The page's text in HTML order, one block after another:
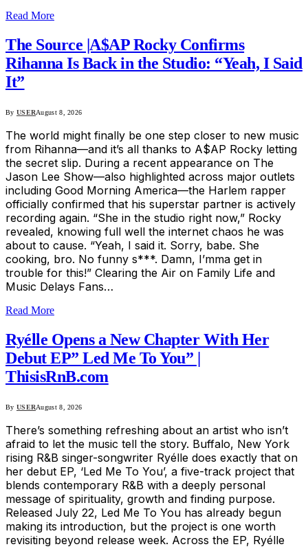
Read More
The Source |A$AP Rocky Confirms
Rihanna Is Back in the Studio: “Yeah, I Said
It”
By USERAugust 8, 2026
The world might finally be one step closer to new music
from Rihanna—and it’s all thanks to A$AP Rocky letting
the secret slip. During a recent appearance on The
Jason Lee Show—also highlighted across major outlets
including Good Morning America—the Harlem rapper
officially confirmed that his superstar partner is actively
recording again. “She in the studio right now,” Rocky
revealed, knowing full well the internet chaos he was
about to cause. “Yeah, I said it. Sorry, babe. She
cooking, bro. No funny s***. Damn, I’mma get in
trouble for this!” Clearing the Air on Family Life and
Music Delays Fans…
Read More
Ryélle Opens a New Chapter With Her
Debut EP” Led Me To You” |
ThisisRnB.com
By USERAugust 8, 2026
There’s something refreshing about an artist who isn’t
afraid to let the music tell the story. Buffalo, New York
rising R&B singer-songwriter Ryélle does exactly that on
her debut EP, ‘Led Me To You’, a five-track project that
blends contemporary R&B with a deeply personal
message of spirituality, growth and finding purpose.
Released July 22, Led Me To You has already begun
making its introduction, but the project is one worth
revisiting beyond release week. Across the EP, Ryélle